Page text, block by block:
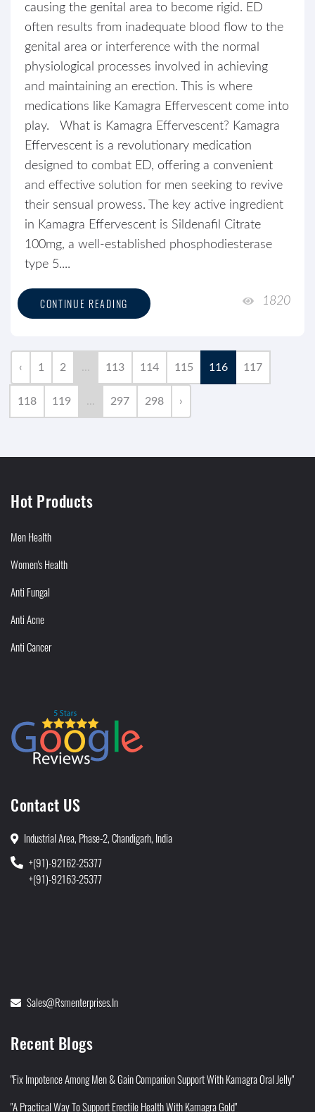
causing the genital area to become rigid. ED
often results from inadequate blood flow to the
genital area or interference with the normal
physiological processes involved in achieving
and maintaining an erection. This is where
medications like Kamagra Effervescent come into
play. What is Kamagra Effervescent? Kamagra
Effervescent is a revolutionary medication
designed to combat ED, offering a convenient
and effective solution for men seeking to revive
their sensual prowess. The key active ingredient
in Kamagra Effervescent is Sildenafil Citrate
100mg, a well-established phosphodiesterase
type 5....
CONTINUE READING 1820
‹ 1 2 ... 113 114 115 116 117
118 119 ... 297 298 ›
Hot Products
Men Health
Women's Health
Anti Fungal
Anti Acne
Anti Cancer
Contact US
Industrial Area, Phase-2, Chandigarh, India
+(91)-92162-25377
+(91)-92163-25377
Sales@rsmenterprises.in
Recent Blogs
"Fix Impotence Among Men & Gain Companion Support With Kamagra Oral Jelly"
"A Practical Way To Support Erectile Health With Kamagra Gold"